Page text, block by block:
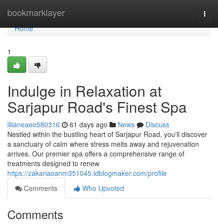
bookmarklayer
Home
Home
1
Indulge in Relaxation at
Sarjapur Road's Finest Spa
lilianeaeo580316 61 days ago News
Discuss
Nestled within the bustling heart of Sarjapur Road, you'll discover
a sanctuary of calm where stress melts away and rejuvenation
arrives. Our premier spa offers a comprehensive range of
treatments designed to renew
https://zakariaoanm351045.idblogmaker.com/profile
Comments
Who Upvoted
Comments